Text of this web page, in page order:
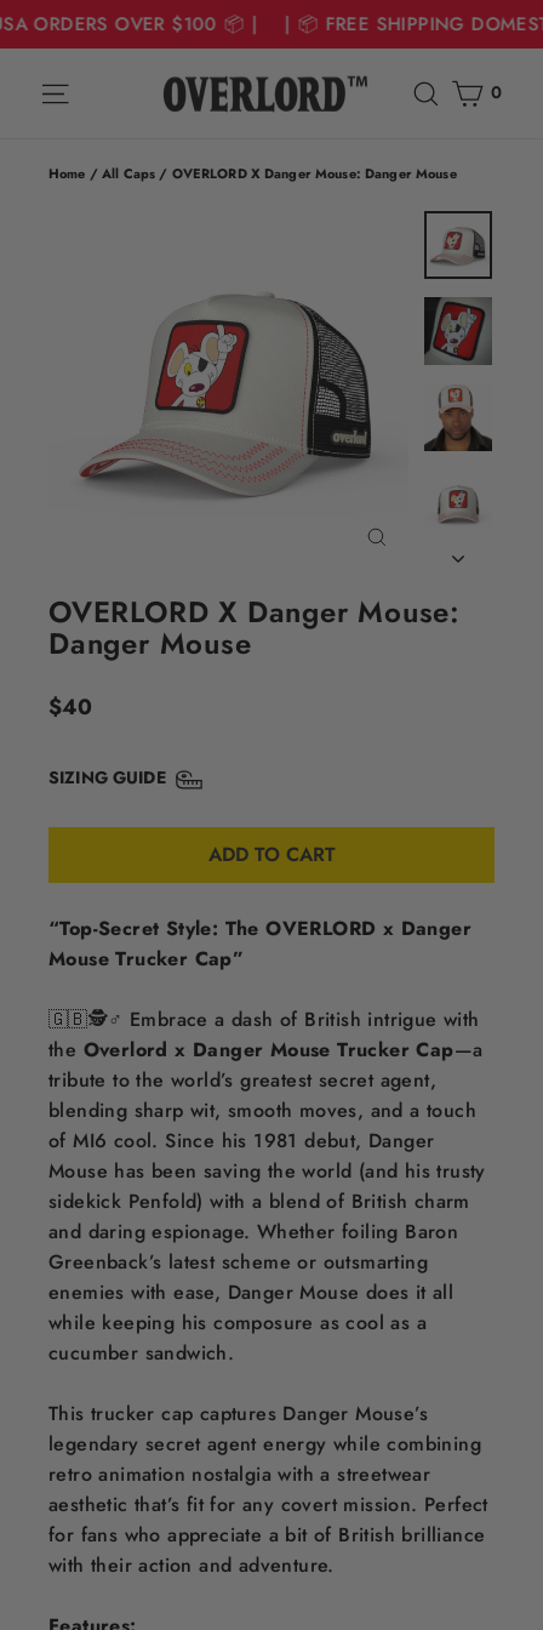
ORDERS OVER $100 📦 | | 📦 FREE SHIPPING
Site navigation Search
Cart
0
Home / All Caps / OVERLORD X Danger Mouse: Danger Mouse
OVERLORD X Danger Mouse:
Danger Mouse
Regular
$40
SIZING GUIDE
ADD TO CART
“Top-Secret Style: The OVERLORD x Danger
Mouse Trucker Cap”
🇬🇧🕵️♂️ Embrace a dash of British intrigue with
the Overlord x Danger Mouse Trucker Cap—a
tribute to the world’s greatest secret agent,
blending sharp wit, smooth moves, and a touch
of MI6 cool. Since his 1981 debut, Danger
Mouse has been saving the world (and his trusty
sidekick Penfold) with a blend of British charm
and daring espionage. Whether foiling Baron
Greenback’s latest scheme or outsmarting
enemies with ease, Danger Mouse does it all
while keeping his composure as cool as a
cucumber sandwich.
This trucker cap captures Danger Mouse’s
legendary secret agent energy while combining
retro animation nostalgia with a streetwear
aesthetic that’s fit for any covert mission. Perfect
for fans who appreciate a bit of British brilliance
with their action and adventure.